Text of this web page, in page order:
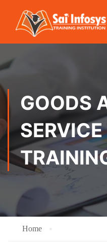
GOODS
Home